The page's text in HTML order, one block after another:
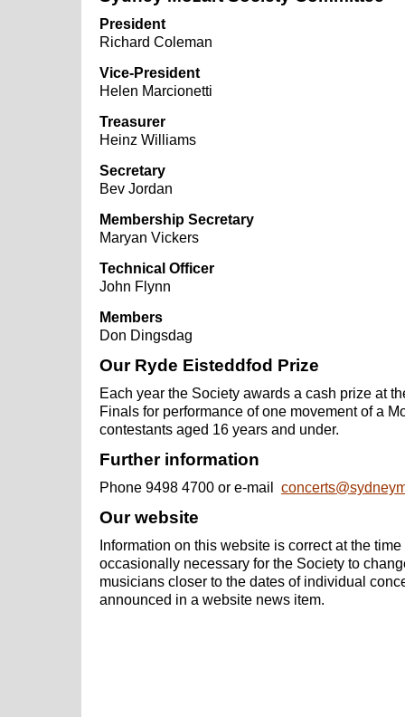
President
Richard Coleman
Vice-President
Helen Marcionetti
Treasurer
Heinz Williams
Secretary
Bev Jordan
Membership Secretary
Maryan Vickers
Technical Officer
John Flynn
Members
Don Dingsdag
Our Ryde Eisteddfod Prize
Each year the Society awards a cash prize at
Finals for performance of one movement of a
contestants aged 16 years and under.
Further information
Phone 9498 4700 or e-mail concerts@
Our website
Information on this website is correct at the
occasionally necessary for the Society to
musicians closer to the dates of individual
announced in a website news item.